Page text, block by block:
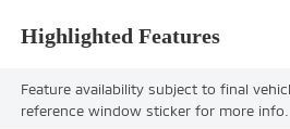
Highlighted Features
Feature availability subject to final
reference window sticker for more info.